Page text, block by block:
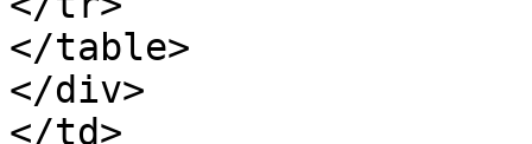
</table>
</div>
</td>